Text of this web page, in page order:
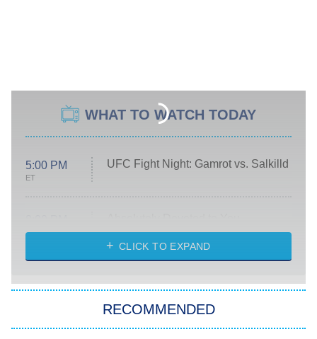
WHAT TO WATCH TODAY
5:00 PM
ET
UFC Fight Night: Gamrot vs. Salkilld
ET
Heart & Hustle: Houston
She Stole My Son's Heart
The Strangers: Chapter 2
11:59 PM My Adventures With Superman
CLICK TO EXPAND
RECOMMENDED